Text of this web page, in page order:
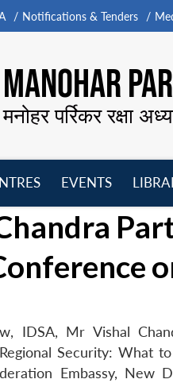
Notifications & Tenders
MANOHAR
मनोहर पर्रिकर रक्षा
menu
EVENTS
menu
IDSA, Mr Vishal
Security: What
Embassy, New